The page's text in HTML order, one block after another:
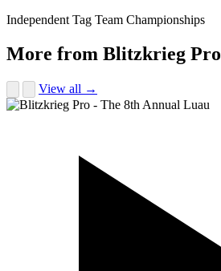
Independent Tag Team Championships
More from Blitzkrieg Pro
View all →